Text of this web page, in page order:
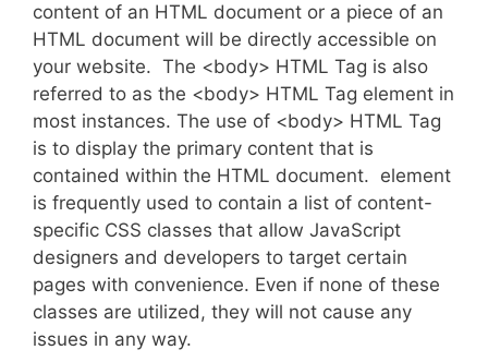
content of an HTML document or a piece of an
HTML document will be directly accessible on
your website. The <body> HTML Tag is also
referred to as the <body> HTML Tag element in
most instances. The use of <body> HTML Tag
is to display the primary content that is
contained within the HTML document. element
is frequently used to contain a list of content-
specific CSS classes that allow JavaScript
designers and developers to target certain
pages with convenience. Even if none of these
classes are utilized, they will not cause any
issues in any way.